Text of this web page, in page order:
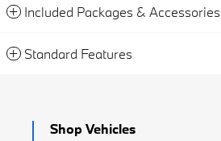
Included Packages & Accessories
Standard Features
Shop Vehicles